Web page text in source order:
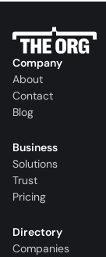
Company
About
Contact
Blog
Business
Solutions
Trust
Pricing
Directory
Companies